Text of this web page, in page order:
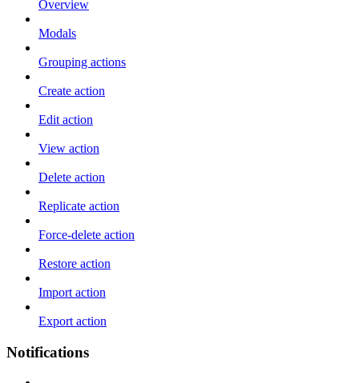
Overview
Modals
Grouping actions
Create action
Edit action
View action
Delete action
Replicate action
Force-delete action
Restore action
Import action
Export action
Notifications